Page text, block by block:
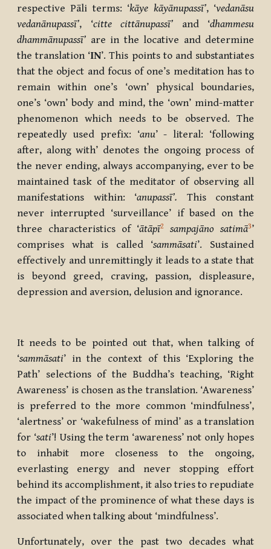
respective Pāli terms: ‘kāye kāyānupassī’, ‘vedanāsu
vedanānupassī’, ‘citte cittānupassī’ and ‘dhammesu
dhammānupassī’ are in the locative and determine
the translation ‘IN’. This points to and substantiates
that the object and focus of one’s meditation has to
remain within one’s ‘own’ physical boundaries,
one’s ‘own’ body and mind, the ‘own’ mind-matter
phenomenon which needs to be observed. The
repeatedly used prefix: ‘anu’ - literal: ‘following
after, along with’ denotes the ongoing process of
the never ending, always accompanying, ever to be
maintained task of the meditator of observing all
manifestations within: ‘anupassī’. This constant
never interrupted ‘surveillance’ if based on the
three characteristics of ‘ātāpī2 sampajāno satimā3’
comprises what is called
‘sammāsati’. Sustained
effectively and unremittingly it leads to a state that
is beyond greed, craving, passion, displeasure,
depression and aversion, delusion and ignorance.
It needs to be pointed out that, when talking of
‘sammāsati’ in the context of this ‘Exploring the
Path’ selections of the Buddha’s teaching, ‘Right
Awareness’ is chosen as the translation. ‘Awareness’
is preferred to the more common ‘mindfulness’,
‘alertness’ or ‘wakefulness of mind’ as a translation
for ‘sati’! Using the term ‘awareness’ not only hopes
to inhabit more closeness to the ongoing,
everlasting energy and never stopping effort
behind its accomplishment, it also tries to repudiate
the impact of the prominence of what these days is
associated when talking about ‘mindfulness’.
Unfortunately, over the past two decades what